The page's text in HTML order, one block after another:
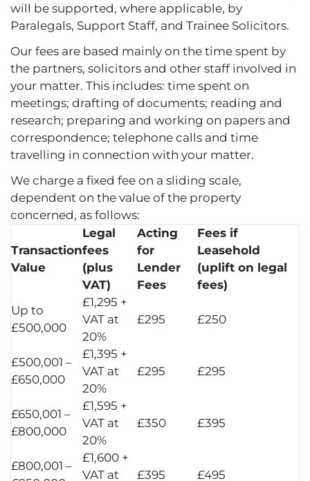
will be supported, where applicable, by
Paralegals, Support Staff, and Trainee Solicitors.
Our fees are based mainly on the time spent by
the partners, solicitors and other staff involved in
your matter. This includes: time spent on
meetings; drafting of documents; reading and
research; preparing and working on papers and
correspondence; telephone calls and time
travelling in connection with your matter.
We charge a fixed fee on a sliding scale,
dependent on the value of the property
concerned, as follows:
Transaction
Value
Legal
fees
(plus
VAT)
Acting
for
Lender
Fees
Fees if
Leasehold
(uplift on legal
fees)
Up to
£500,000
£1,295 +
VAT at
20%
£295 £250
£500,001 –
£650,000
£1,395 +
VAT at
20%
£295 £295
£650,001 –
£800,000
£1,595 +
VAT at
20%
£350 £395
£800,001 –
£1,600 +
VAT at
£395 £495